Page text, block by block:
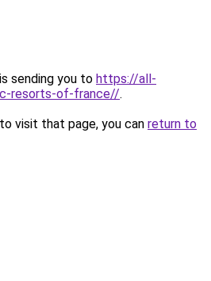
sending you to https://all-
resorts-of-france//.
visit that page, you can return to